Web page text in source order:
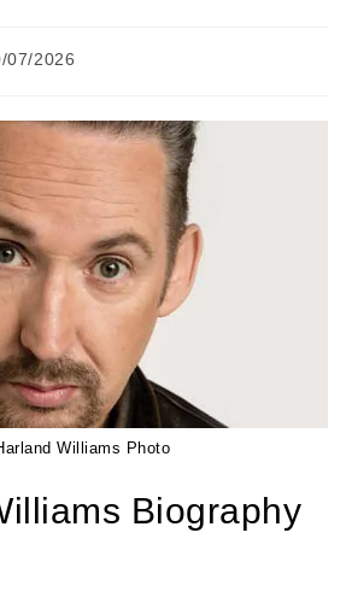
07/2026
Williams Photo
Biography